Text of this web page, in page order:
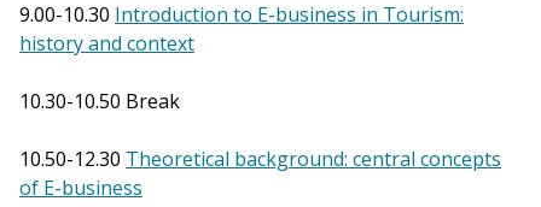
9.00-10.30 Introduction to E-business in Tourism:
history and context
10.30-10.50 Break
10.50-12.30 Theoretical background: central concepts
of E-business